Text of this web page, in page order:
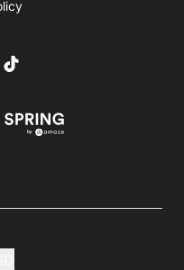
TikTok